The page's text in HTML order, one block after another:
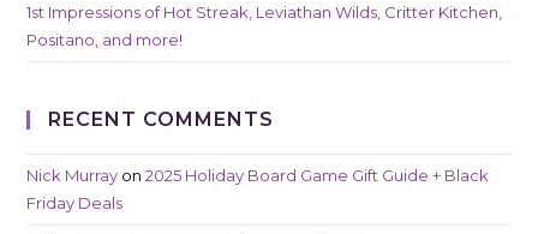
1st Impressions of Hot Streak, Leviathan Wilds, Critter Kitchen,
Positano, and more!
RECENT COMMENTS
Nick Murray on2025 Holiday Board Game Gift Guide + Black
Friday Deals